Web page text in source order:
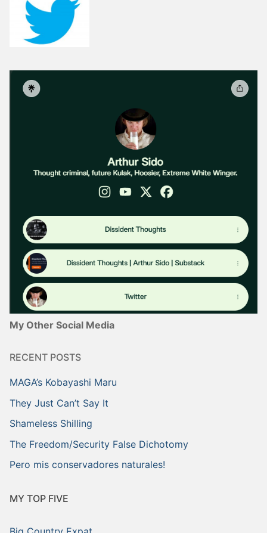
My Other Social Media
RECENT POSTS
MAGA’s Kobayashi Maru
They Just Can’t Say It
Shameless Shilling
The Freedom/Security False Dichotomy
Pero mis conservadores naturales!
MY TOP FIVE